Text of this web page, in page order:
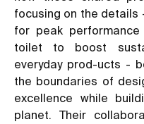
focusing on the details
for peak
toilet to boost
everyday prod-ucts -
the boundaries of
excellence while
planet. Their